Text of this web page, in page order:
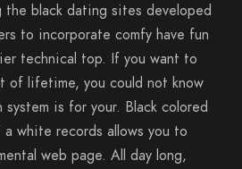
the black dating sites developed
to incorporate comfy have fun
technical top. If you want to
of lifetime, you could not know
is for your. Black colored
white records allows you to
web page. All day long,